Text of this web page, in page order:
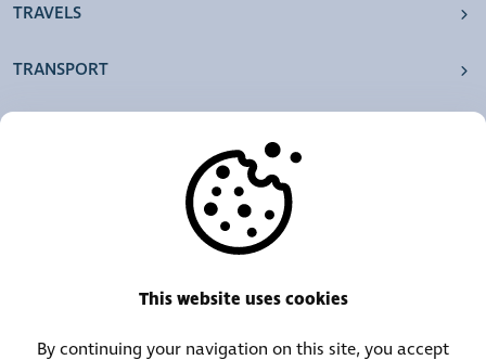
TRAVELS
TRANSPORT
This website uses cookies
By continuing your navigation on this site, you accept